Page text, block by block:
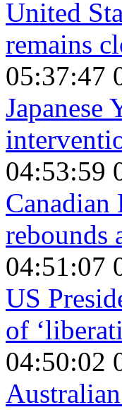
United
remains
05:37:47
Japanese
04:53:59
rebounds
04:51:07
US
of
04:50:02